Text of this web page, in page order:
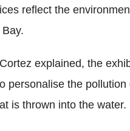
reflect the
explained, the
personalise the
is thrown into the water.